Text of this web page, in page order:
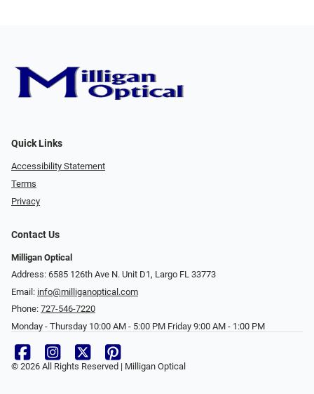
Quick Links
Accessibility Statement
Terms
Privacy
Contact Us
Milligan Optical
Address: 6585 126th Ave N. Unit D1, Largo FL 33773
Email: info@milliganoptical.com
Phone: 727-546-7220
Monday - Thursday 10:00 AM - 5:00 PM Friday 9:00 AM - 1:00 PM
© 2026 All Rights Reserved | Milligan Optical